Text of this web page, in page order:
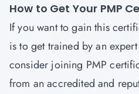
How to Get Your PMP
If you want to gain this
is to get trained by an
consider joining PMP
from an accredited and